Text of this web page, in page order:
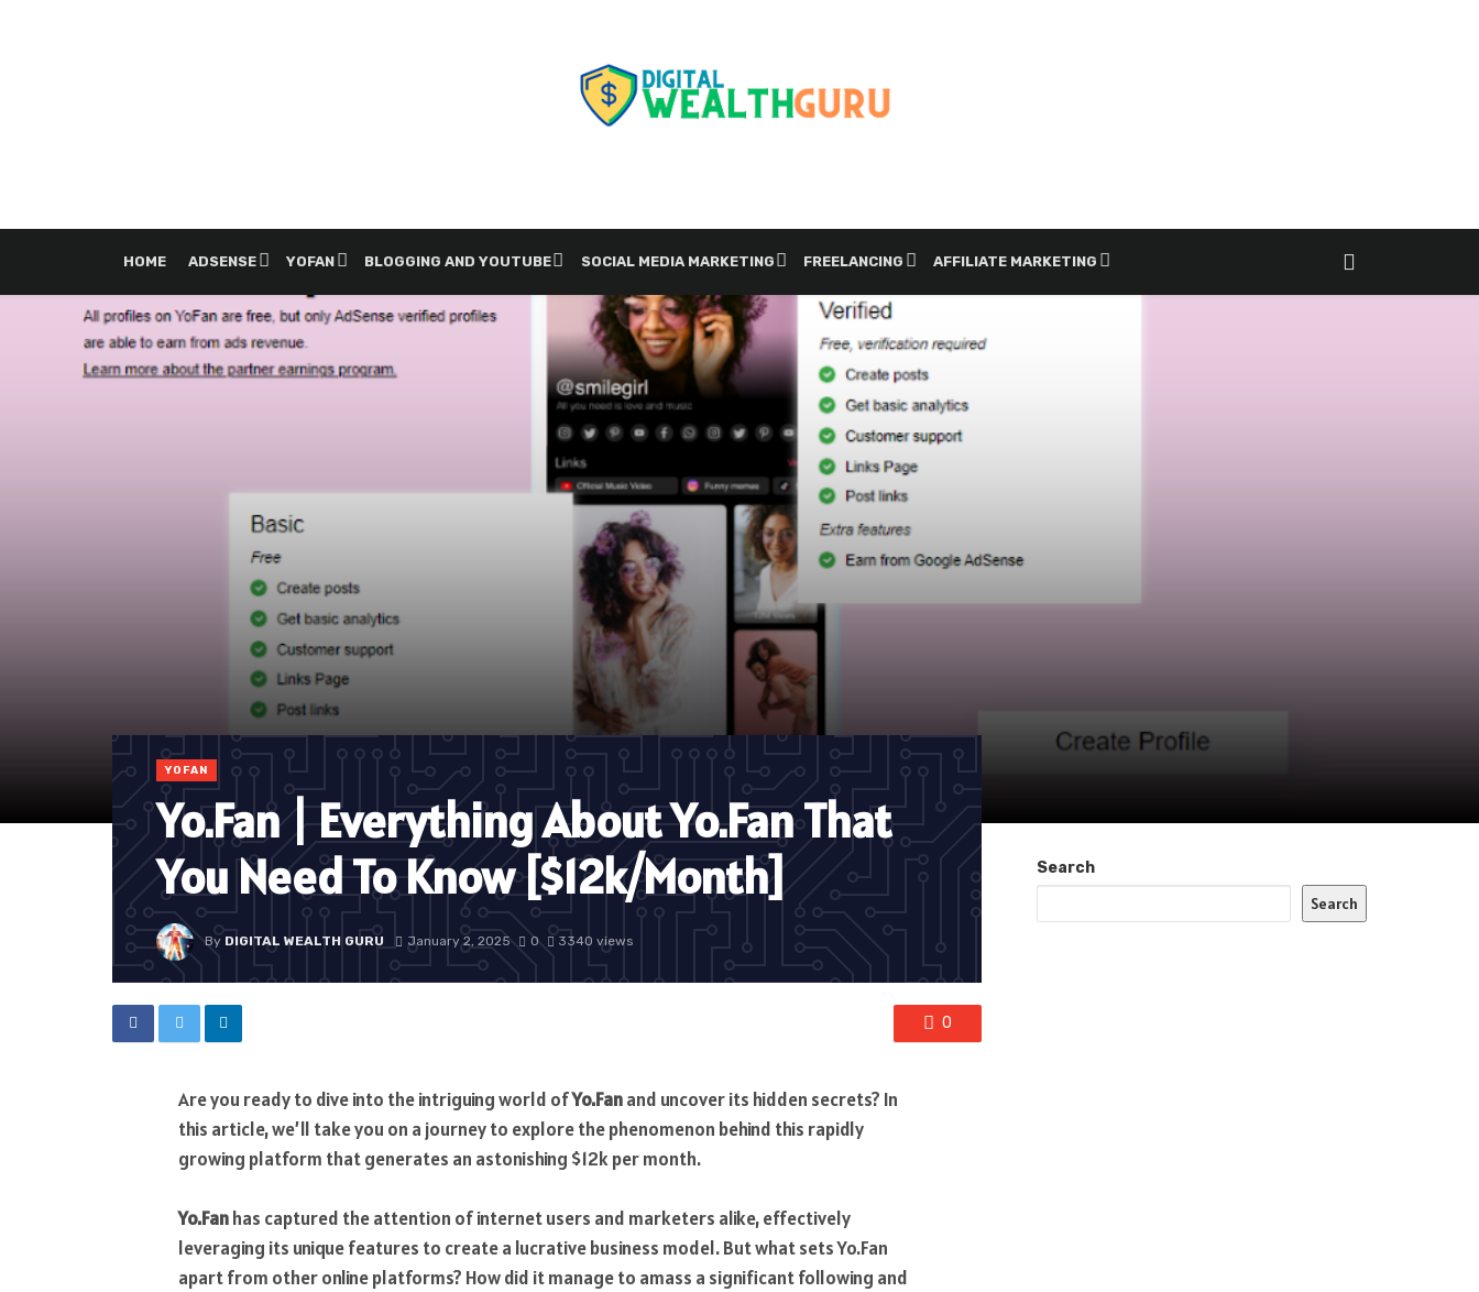
HOME ADSENSE YOFAN BLOGGING AND YOUTUBE SOCIAL MEDIA MARKETING FREELANCING AFFILIATE MARKETING
YOFAN
Yo.Fan | Everything About Yo.Fan That
You Need To Know [$12k/Month]
By DIGITAL WEALTH GURU January 2, 2025 0 3340 views
0
Are you ready to dive into the intriguing world ofYo.Fanand uncover its hidden secrets? In
this article, we’ll take you on a journey to explore the phenomenon behind this rapidly
growing platform that generates an astonishing $12k per month.
Yo.Fanhas captured the attention of internet users and marketers alike, effectively
leveraging its unique features to create a lucrative business model. But what sets Yo.Fan
apart from other online platforms? How did it manage to amass a significant following and
Search
Search